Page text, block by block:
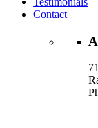
Contact